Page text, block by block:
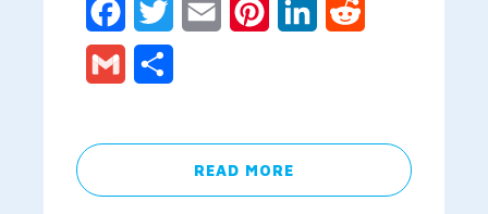
FacebookTwitter Email PinterestLinkedIn
Gmail
READ MORE